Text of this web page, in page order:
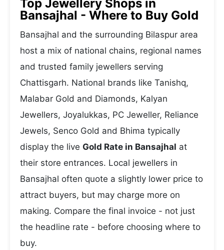
Top Jewellery Shops in
Bansajhal - Where to Buy Gold
Bansajhal and the surrounding Bilaspur area
host a mix of national chains, regional names
and trusted family jewellers serving
Chattisgarh. National brands like Tanishq,
Malabar Gold and Diamonds, Kalyan
Jewellers, Joyalukkas, PC Jeweller, Reliance
Jewels, Senco Gold and Bhima typically
display the live Gold Rate in Bansajhal at
their store entrances. Local jewellers in
Bansajhal often quote a slightly lower price to
attract buyers, but may charge more on
making. Compare the final invoice - not just
the headline rate - before choosing where to
buy.